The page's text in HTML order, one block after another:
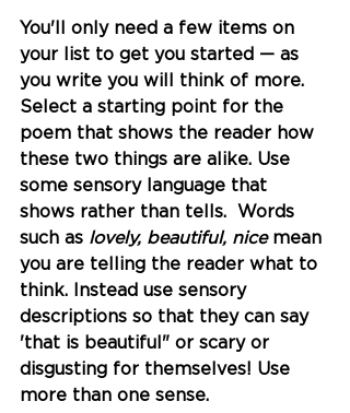
You'll only need a few items on
your list to get you started — as
you write you will think of more.
Select a starting point for the
poem that shows the reader how
these two things are alike. Use
some sensory language that
shows rather than tells.  Words
such as lovely, beautiful, nice mean
you are telling the reader what to
think. Instead use sensory
descriptions so that they can say
'that is beautiful" or scary or
disgusting for themselves! Use
more than one sense.